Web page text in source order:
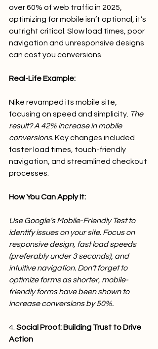
over 60% of web traffic in 2025,
optimizing for mobile isn’t optional, it’s
outright critical. Slow load times, poor
navigation and unresponsive designs
can cost you conversions.
Real-Life Example:
Nike revamped its mobile site,
focusing on speed and simplicity. The
result? A 42% increase in mobile
conversions. Key changes included
faster load times, touch-friendly
navigation, and streamlined checkout
processes.
How You Can Apply It:
Use Google’s Mobile-Friendly Test to
identify issues on your site. Focus on
responsive design, fast load speeds
(preferably under 3 seconds), and
intuitive navigation. Don’t forget to
optimize forms as shorter, mobile-
friendly forms have been shown to
increase conversions by 50%.
4. Social Proof: Building Trust to Drive
Action